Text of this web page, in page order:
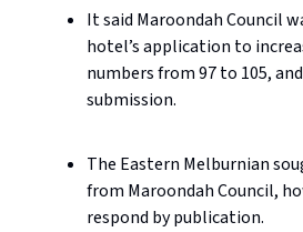
It said Maroondah Council
hotel’s application to
numbers from 97 to 105,
submission.
The Eastern Melburnian
from Maroondah Council,
respond by publication.